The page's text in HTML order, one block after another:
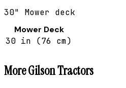
30" Mower deck
Mower Deck
30 in (76 cm)
MoreGilsonTractors